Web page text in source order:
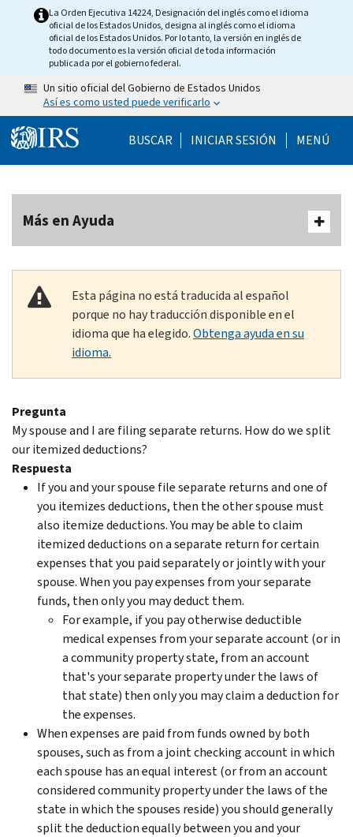
Skip to main content
La Orden Ejecutiva 14224, Designación del inglés como el idioma
oficial de los Estados Unidos, designa al inglés como el idioma
oficial de los Estados Unidos. Por lo tanto, la versión en inglés de
todo documento es la versión oficial de toda información
publicada por el gobierno federal.
Un sitio oficial del Gobierno de Estados Unidos
Así es como usted puede verificarlo
BUSCAR Help Menu Mobile
INICIAR SESIÓN MENÚ
Más en Ayuda
Esta página no está traducida al español
porque no hay traducción disponible en el
idioma que ha elegido.Obtenga ayuda en su
idioma.
Pregunta
My spouse and I are filing separate returns. How do we split
our itemized deductions?
Respuesta
If you and your spouse file separate returns and one of
you itemizes deductions, then the other spouse must
also itemize deductions. You may be able to claim
itemized deductions on a separate return for certain
expenses that you paid separately or jointly with your
spouse. When you pay expenses from your separate
funds, then only you may deduct them.
For example, if you pay otherwise deductible
medical expenses from your separate account (or in
a community property state, from an account
that's your separate property under the laws of
that state) then only you may claim a deduction for
the expenses.
When expenses are paid from funds owned by both
spouses, such as from a joint checking account in which
each spouse has an equal interest (or from an account
considered community property under the laws of the
state in which the spouses reside) you should generally
split the deduction equally between you and your